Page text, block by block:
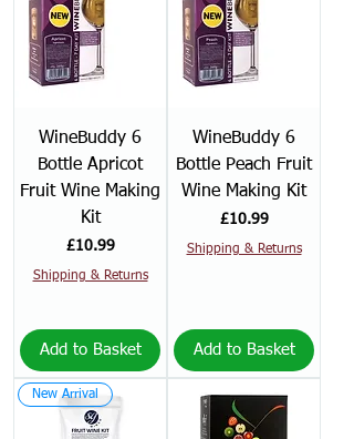
WineBuddy 6
Bottle Apricot
Fruit Wine Making
Kit
Price
£10.99
Shipping & Returns
Add to Basket
WineBuddy 6
Bottle Peach Fruit
Wine Making Kit
Price
£10.99
Shipping & Returns
Add to Basket
New Arrival